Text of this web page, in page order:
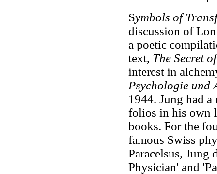
Symbols of
discussion of
a poetic
text, The Secret
interest in
Psychologie und
1944. Jung had
folios in his own
books. For the
famous Swiss
Paracelsus, Jung
Physician' and